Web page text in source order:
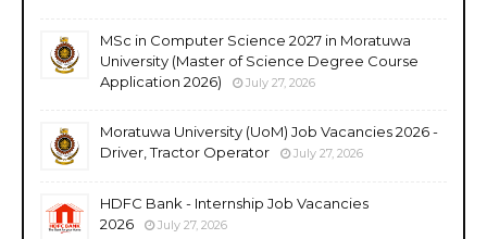
MSc in Computer Science 2027 in Moratuwa
University (Master of Science Degree Course
Application 2026)
July 27, 2026
Moratuwa University (UoM) Job Vacancies 2026 -
Driver, Tractor Operator
July 27, 2026
HDFC Bank - Internship Job Vacancies
2026
July 27, 2026